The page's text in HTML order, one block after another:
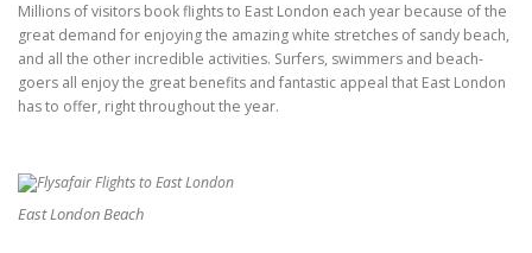
Millions of visitors book flights to East London each year because of the
great demand for enjoying the amazing white stretches of sandy beach,
and all the other incredible activities. Surfers, swimmers and beach-
goers all enjoy the great benefits and fantastic appeal that East London
has to offer, right throughout the year.
East London Beach